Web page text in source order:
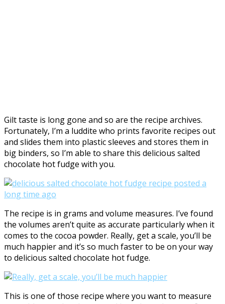
Gilt taste is long gone and so are the recipe archives.
Fortunately, I’m a luddite who prints favorite recipes out
and slides them into plastic sleeves and stores them in
big binders, so I’m able to share this delicious salted
chocolate hot fudge with you.
The recipe is in grams and volume measures. I’ve found
the volumes aren’t quite as accurate particularly when it
comes to the cocoa powder. Really, get a scale, you’ll be
much happier and it’s so much faster to be on your way
to delicious salted chocolate hot fudge.
This is one of those recipe where you want to measure